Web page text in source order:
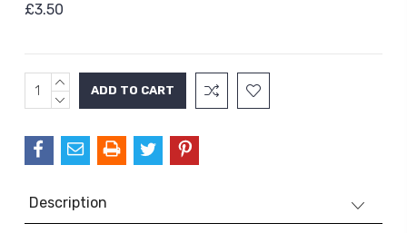
£3.50
Current
Stock:
INCREASE
QUANTITY:
DECREASE
Description